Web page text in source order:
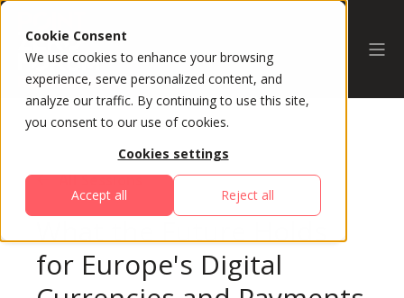
Cookie Consent
We use cookies to enhance your browsing
experience, serve personalized content, and
analyze our traffic. By continuing to use this site,
you consent to our use of cookies.
Cookies settings
Accept all Reject all
All Sessions
What the Future Holds
for Europe's Digital